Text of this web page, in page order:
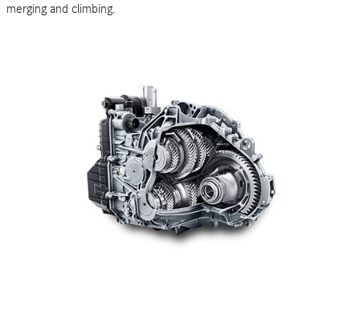
merging and climbing.